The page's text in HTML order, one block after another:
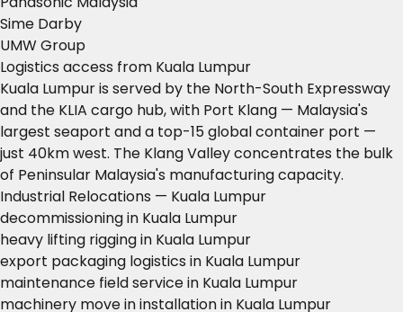
Sime Darby
UMW Group
Logistics access from Kuala Lumpur
Kuala Lumpur is served by the North-South Expressway
and the KLIA cargo hub, with Port Klang — Malaysia's
largest seaport and a top-15 global container port —
just 40km west. The Klang Valley concentrates the bulk
of Peninsular Malaysia's manufacturing capacity.
Industrial Relocations — Kuala Lumpur
decommissioning in Kuala Lumpur
heavy lifting rigging in Kuala Lumpur
export packaging logistics in Kuala Lumpur
maintenance field service in Kuala Lumpur
machinery move in installation in Kuala Lumpur